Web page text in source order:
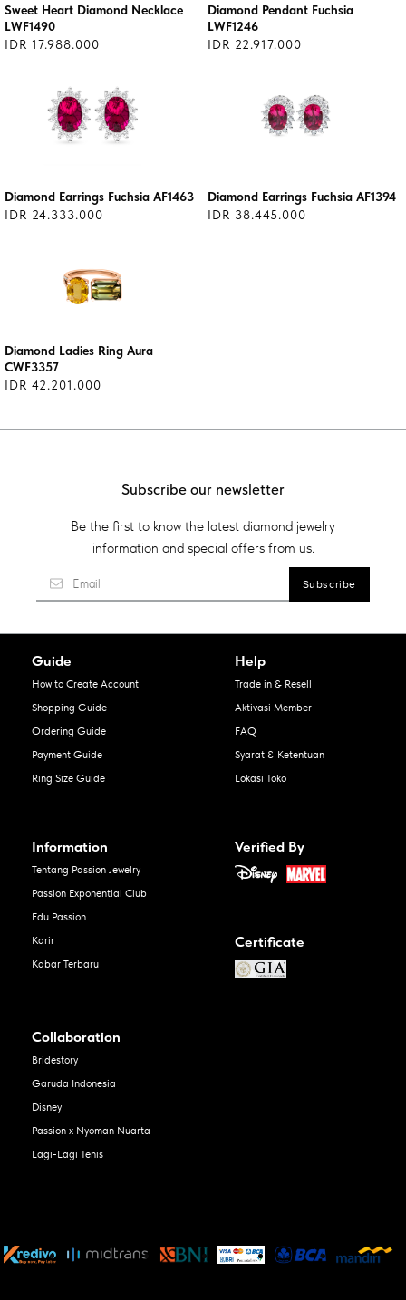
Sweet Heart Diamond Necklace
LWF1490
IDR 17.988.000
Diamond Pendant Fuchsia
LWF1246
IDR 22.917.000
Diamond Earrings Fuchsia AF1463
IDR 24.333.000
Diamond Earrings Fuchsia AF1394
IDR 38.445.000
Diamond Ladies Ring Aura
CWF3357
IDR 42.201.000
Subscribe our newsletter
Be the first to know the latest diamond jewelry
information and special offers from us.
Guide
How to Create Account
Shopping Guide
Ordering Guide
Payment Guide
Ring Size Guide
Help
Trade in & Resell
Aktivasi Member
FAQ
Syarat & Ketentuan
Lokasi Toko
Information
Tentang Passion Jewelry
Passion Exponential Club
Edu Passion
Karir
Kabar Terbaru
Verified By
Certificate
Collaboration
Bridestory
Garuda Indonesia
Disney
Passion x Nyoman Nuarta
Lagi-Lagi Tenis